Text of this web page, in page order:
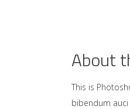
About
This is
bibendum